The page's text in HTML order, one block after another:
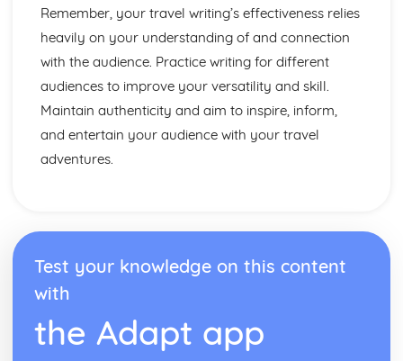
Sentence Lengths
Sentence Structures
Vocabulary for effect
Spelling
Transactional Writing
Reviews: Form
Reviews: Audience
Travel Writing: Form
Leaflets: Form
Leaflets: Purpose
Speech: Form
Speech: Purpose
Letter: Form
Remember, your travel writing’s effectiveness relies
heavily on your understanding of and connection
with the audience. Practice writing for different
audiences to improve your versatility and skill.
Maintain authenticity and aim to inspire, inform,
and entertain your audience with your travel
adventures.
Test your knowledge on this content
with
the Adapt app